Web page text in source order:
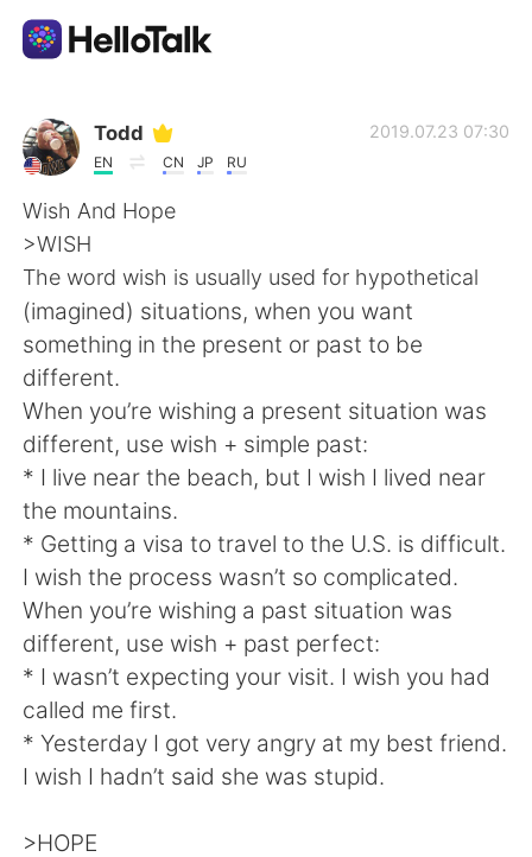
App di scambio linguistico
AI Grammar Checker
Italiano
English 简体中文
繁體中文 Español
العربية Français
Deutsch 日本語
ไทย Indonesia
Türkçe
Português
Todd
EN CN JP RU
2019.07.23 07:30
Wish And Hope
>WISH
The word wish is usually used for hypothetical
(imagined) situations, when you want
something in the present or past to be
different.
When you’re wishing a present situation was
different, use wish + simple past:
* I live near the beach, but I wish I lived near
the mountains.
* Getting a visa to travel to the U.S. is difficult.
I wish the process wasn’t so complicated.
When you’re wishing a past situation was
different, use wish + past perfect:
* I wasn’t expecting your visit. I wish you had
called me first.
* Yesterday I got very angry at my best friend.
I wish I hadn’t said she was stupid.
>HOPE